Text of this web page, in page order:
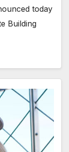
today
Building